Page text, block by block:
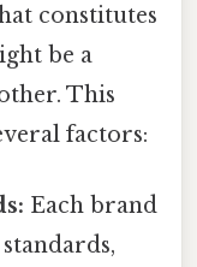
constitutes
be a
This
factors:
Each brand